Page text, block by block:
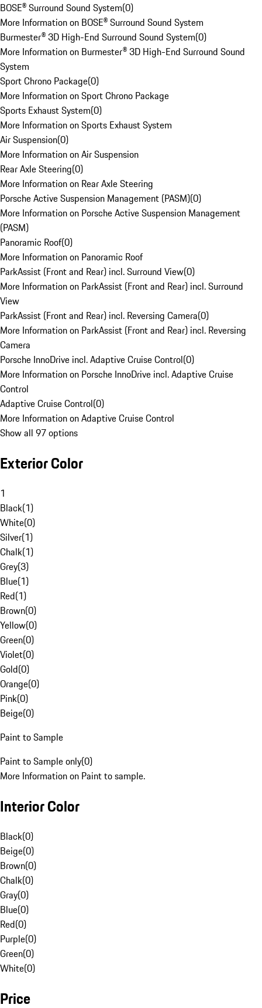
BOSE® Surround Sound System(0)
More Information on BOSE® Surround Sound System
Burmester® 3D High-End Surround Sound System(0)
More Information on Burmester® 3D High-End Surround Sound
System
Sport Chrono Package(0)
More Information on Sport Chrono Package
Sports Exhaust System(0)
More Information on Sports Exhaust System
Air Suspension(0)
More Information on Air Suspension
Rear Axle Steering(0)
More Information on Rear Axle Steering
Porsche Active Suspension Management (PASM)(0)
More Information on Porsche Active Suspension Management
(PASM)
Panoramic Roof(0)
More Information on Panoramic Roof
ParkAssist (Front and Rear) incl. Surround View(0)
More Information on ParkAssist (Front and Rear) incl. Surround
View
ParkAssist (Front and Rear) incl. Reversing Camera(0)
More Information on ParkAssist (Front and Rear) incl. Reversing
Camera
Porsche InnoDrive incl. Adaptive Cruise Control(0)
More Information on Porsche InnoDrive incl. Adaptive Cruise
Control
Adaptive Cruise Control(0)
More Information on Adaptive Cruise Control
Show all 97 options
Exterior Color
1
Black(1)
White(0)
Silver(1)
Chalk(1)
Grey(3)
Blue(1)
Red(1)
Brown(0)
Yellow(0)
Green(0)
Violet(0)
Gold(0)
Orange(0)
Pink(0)
Beige(0)
Paint to Sample
Paint to Sample only(0)
More Information on Paint to sample.
Interior Color
Black(0)
Beige(0)
Brown(0)
Chalk(0)
Gray(0)
Blue(0)
Red(0)
Purple(0)
Green(0)
White(0)
Price